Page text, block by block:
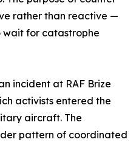
rather than reactive —
wait for catastrophe
incident at RAF Brize
activists entered the
aircraft. The
pattern of coordinated